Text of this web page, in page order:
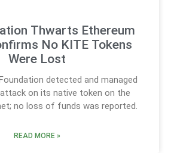
Thwarts Ethereum
No KITE Tokens
Were Lost
detected and managed
on its native token on the
no loss of funds was reported.
READ MORE »